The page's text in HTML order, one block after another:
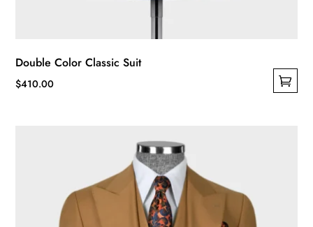
Double Color Classic Suit
$410.00